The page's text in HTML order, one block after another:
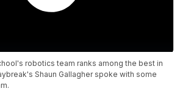
robotics team ranks among the best in
Shaun Gallagher spoke with some